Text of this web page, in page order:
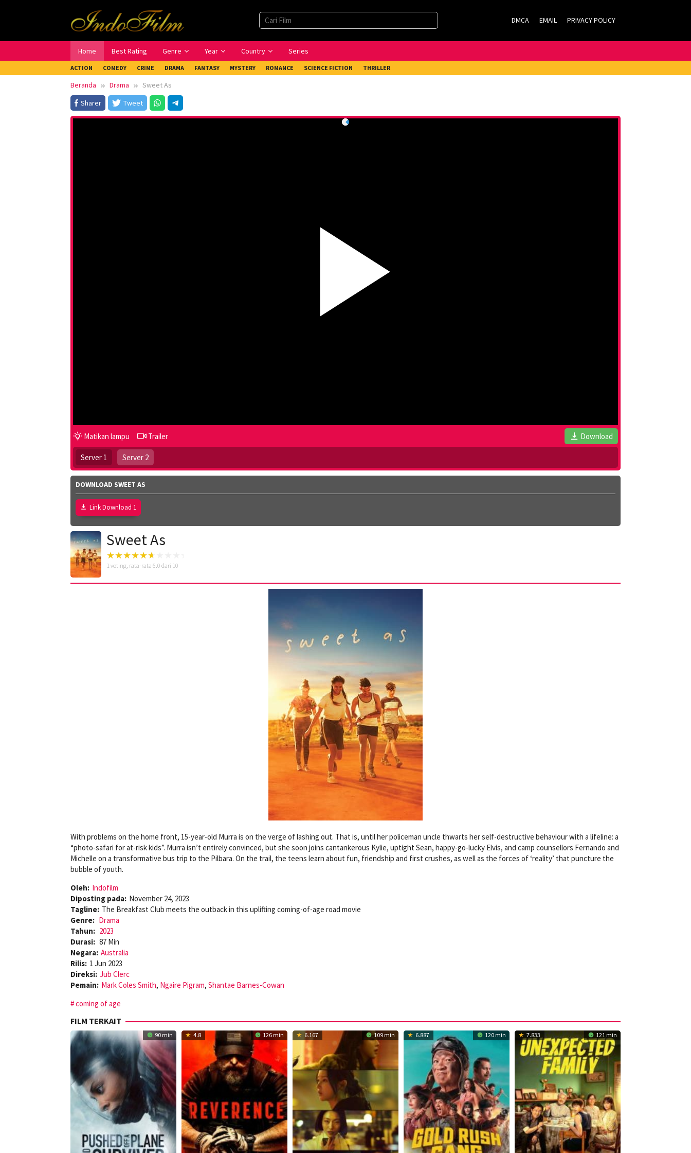
DMCA EMAIL PRIVACY POLICY
Home Best Rating Genre Year Country Series
ACTION COMEDY CRIME DRAMA FANTASY MYSTERY ROMANCE SCIENCE FICTION THRILLER
Beranda Drama
Sweet As
Sharer
Tweet
Matikan lampu Trailer Download
Server 1 Server 2
DOWNLOAD SWEET AS
Link Download 1
Sweet As
1 voting, rata-rata 6.0 dari 10
With problems on the home front, 15-year-old Murra is on the verge of lashing out. That is, until her policeman uncle thwarts her self-destructive behaviour with a lifeline: a
“photo-safari for at-risk kids”. Murra isn’t entirely convinced, but she soon joins cantankerous Kylie, uptight Sean, happy-go-lucky Elvis, and camp counsellors Fernando and
Michelle on a transformative bus trip to the Pilbara. On the trail, the teens learn about fun, friendship and first crushes, as well as the forces of ‘reality’ that puncture the
bubble of youth.
Oleh: Indofilm
Diposting pada: November 24, 2023
Tagline: The Breakfast Club meets the outback in this uplifting coming-of-age road movie
Genre: Drama
Tahun: 2023
Durasi: 87 Min
Negara: Australia
Rilis: 1 Jun 2023
Direksi: Jub Clerc
Pemain: Mark Coles Smith, Ngaire Pigram, Shantae Barnes-Cowan
coming of age
FILM TERKAIT
90 min 4.8 126 min 6.167 109 min 6.887 120 min 7.833 121 min